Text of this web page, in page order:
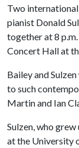
Two
pianist Donald
together at 8
Concert Hall at
Bailey and
to such
Martin and Ian
Sulzen, who
at the University